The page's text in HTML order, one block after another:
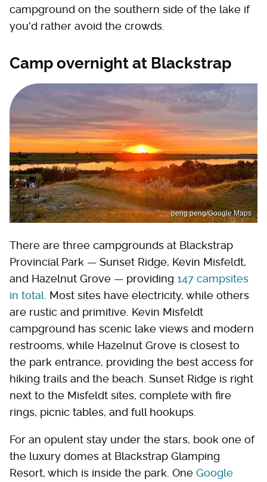
campground on the southern side of the lake if
you'd rather avoid the crowds.
Camp overnight at Blackstrap
peng peng/Google Maps
There are three campgrounds at Blackstrap
Provincial Park — Sunset Ridge, Kevin Misfeldt,
and Hazelnut Grove — providing 147 campsites
in total . Most sites have electricity, while others
are rustic and primitive. Kevin Misfeldt
campground has scenic lake views and modern
restrooms, while Hazelnut Grove is closest to
the park entrance, providing the best access for
hiking trails and the beach. Sunset Ridge is right
next to the Misfeldt sites, complete with fire
rings, picnic tables, and full hookups.
For an opulent stay under the stars, book one of
the luxury domes at Blackstrap Glamping
Resort, which is inside the park. One Google